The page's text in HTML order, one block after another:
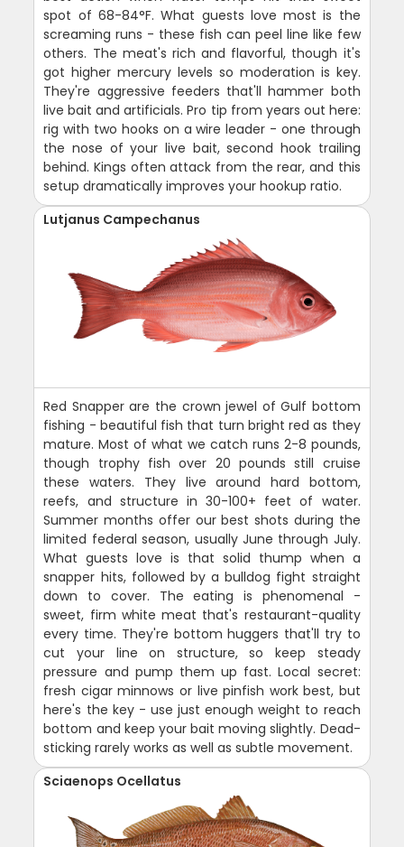
spot of 68-84°F. What guests love most is the
screaming runs - these fish can peel line like few
others. The meat's rich and flavorful, though it's
got higher mercury levels so moderation is key.
They're aggressive feeders that'll hammer both
live bait and artificials. Pro tip from years out here:
rig with two hooks on a wire leader - one through
the nose of your live bait, second hook trailing
behind. Kings often attack from the rear, and this
setup dramatically improves your hookup ratio.
Lutjanus Campechanus
Red Snapper are the crown jewel of Gulf bottom
fishing - beautiful fish that turn bright red as they
mature. Most of what we catch runs 2-8 pounds,
though trophy fish over 20 pounds still cruise
these waters. They live around hard bottom,
reefs, and structure in 30-100+ feet of water.
Summer months offer our best shots during the
limited federal season, usually June through July.
What guests love is that solid thump when a
snapper hits, followed by a bulldog fight straight
down to cover. The eating is phenomenal -
sweet, firm white meat that's restaurant-quality
every time. They're bottom huggers that'll try to
cut your line on structure, so keep steady
pressure and pump them up fast. Local secret:
fresh cigar minnows or live pinfish work best, but
here's the key - use just enough weight to reach
bottom and keep your bait moving slightly. Dead-
sticking rarely works as well as subtle movement.
Sciaenops Ocellatus